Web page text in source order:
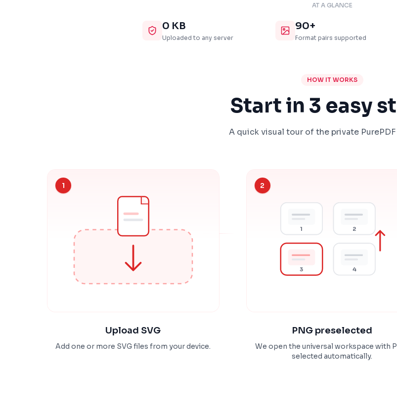
AT A GLANCE
0 KB
Uploaded to any server
90+
Format pairs supported
HOW IT WORKS
Start in 3 easy
A quick visual tour of the private
1
Upload SVG
Add one or more SVG files from your device.
2
1 2
3 4
PNG preselected
We open the universal workspace with
selected automatically.